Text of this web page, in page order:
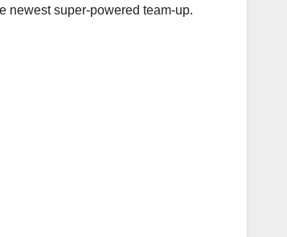
newest super-powered team-up.